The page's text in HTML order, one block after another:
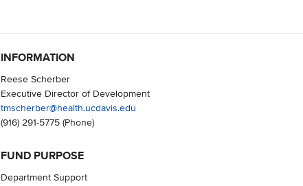
INFORMATION
Reese Scherber
Executive Director of Development
tmscherber@health.ucdavis.edu
(916) 291-5775(Phone)
FUND PURPOSE
Department Support